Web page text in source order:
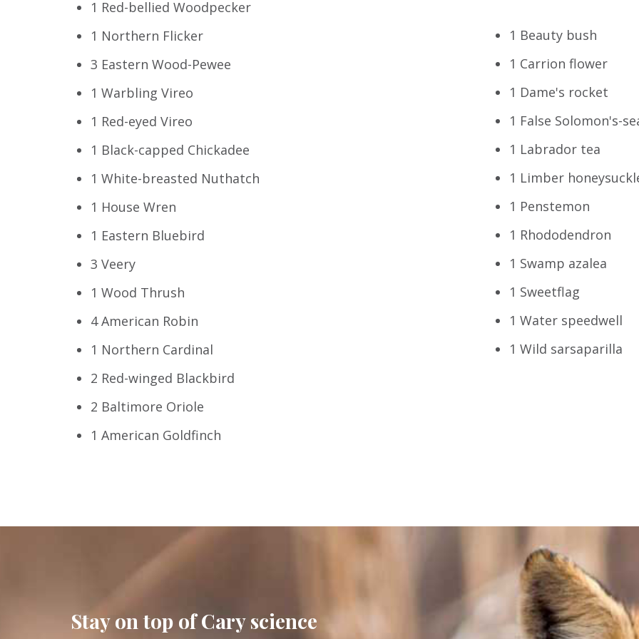
1 Red-bellied Woodpecker
1 Northern Flicker
3 Eastern Wood-Pewee
1 Warbling Vireo
1 Red-eyed Vireo
1 Black-capped Chickadee
1 White-breasted Nuthatch
1 House Wren
1 Eastern Bluebird
3 Veery
1 Wood Thrush
4 American Robin
1 Northern Cardinal
2 Red-winged Blackbird
2 Baltimore Oriole
1 American Goldfinch
1 Beauty bush
1 Carrion flower
1 Dame's rocket
1 False Solomon's-
1 Labrador tea
1 Limber
1 Penstemon
1 Rhododendron
1 Swamp azalea
1 Sweetflag
1 Water speedwell
1 Wild sarsaparilla
Stay on top of Cary science